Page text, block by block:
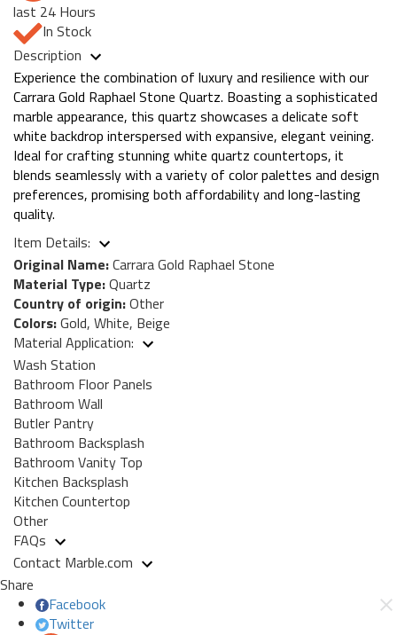
last 24 Hours
In Stock
Description
Experience the combination of luxury and resilience with our
Carrara Gold Raphael Stone Quartz. Boasting a sophisticated
marble appearance, this quartz showcases a delicate soft
white backdrop interspersed with expansive, elegant veining.
Ideal for crafting stunning white quartz countertops, it
blends seamlessly with a variety of color palettes and design
preferences, promising both affordability and long-lasting
quality.
Item Details:
Original Name:Carrara Gold Raphael Stone
Material Type:Quartz
Country of origin:Other
Colors:Gold, White, Beige
Material Application:
Wash Station
Bathroom Floor Panels
Bathroom Wall
Butler Pantry
Bathroom Backsplash
Bathroom Vanity Top
Kitchen Backsplash
Kitchen Countertop
Other
FAQs
Contact Marble.com
Share
Facebook
Twitter